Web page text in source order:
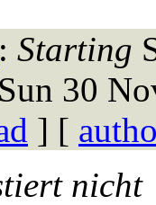
: Starting
Sun 30
] [
nicht